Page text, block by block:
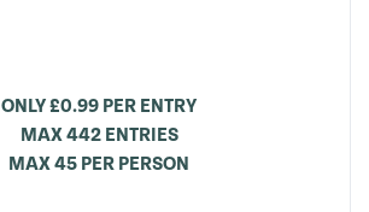
ONLY £0.99 PER ENTRY
MAX 442 ENTRIES
MAX 45 PER PERSON